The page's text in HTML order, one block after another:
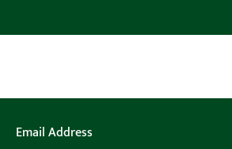
Email Address